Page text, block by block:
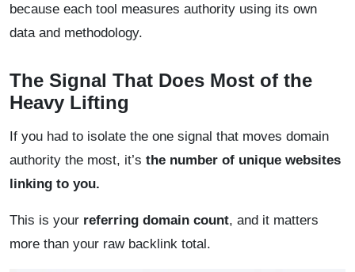
because each tool measures authority using its own
data and methodology.
The Signal That Does Most of the
Heavy Lifting
If you had to isolate the one signal that moves domain
authority the most, it’s the number of unique websites
linking to you.
This is your referring domain count, and it matters
more than your raw backlink total.